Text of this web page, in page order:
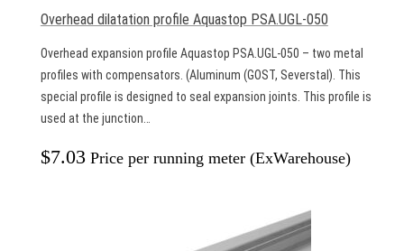
Overhead dilatation profile Aquastop PSA.UGL-050
Overhead expansion profile Aquastop PSA.UGL-050 – two metal
profiles with compensators. (Aluminum (GOST, Severstal). This
special profile is designed to seal expansion joints. This profile is
used at the junction…
$7.03 Price per running meter (ExWarehouse)